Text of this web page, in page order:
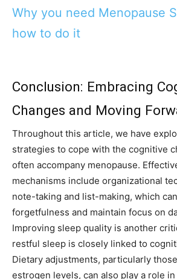
Why you need Menopause
how to do it
Conclusion: Embracing
Changes and Moving
Throughout this article, we have
strategies to cope with the cognitive
often accompany menopause.
mechanisms include organizational
note-taking and list-making, which
forgetfulness and maintain focus on
Improving sleep quality is another
restful sleep is closely linked to
Dietary adjustments, particularly
estrogen levels, can also play a role in